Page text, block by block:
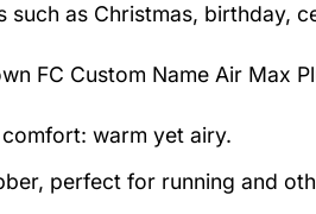
such as Christmas, birthday,
FC Custom Name Air Max
warm yet airy.
perfect for running and